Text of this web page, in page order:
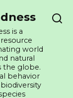
is a
world
natural
the globe.
behavior